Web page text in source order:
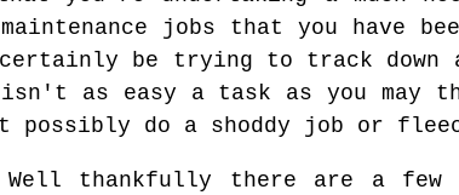
jobs that you have
be trying to track down
as easy a task as you may
possibly do a shoddy job or
Well thankfully there are a few